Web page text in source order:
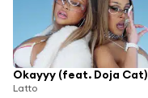
Okayyy (feat. Doja Cat)
Latto